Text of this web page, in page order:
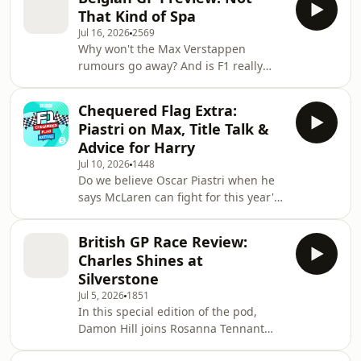
from
session at Spa, with Lando Norris
setting the third-fastest time, but a
10-place grid penalty will see him
start from 13th. We hear from the top
three and look ahead to the race.
That Kind of Spa
Jul 16, 20262569
Why won't the Max Verstappen
rumours go away? And is F1 really
Benjamin and Jolyon Palmer get stuck
into those topics and more as they
look ahead to the Belgian Grand Prix.
They also hear from Oscar Piastri,
who says there's still belief at
McLaren that they can turn their
season around. Plus, should Formula
1 come up with a solut
Chequered Flag Extra:
Piastri on Max, Title Talk &
Advice for Harry
Jul 10, 2026 1448
Do we believe Oscar Piastri when he
says McLaren can fight for this year's
Speed, where they catch up with the
McLaren driver to discuss the title
race and the rumours linking Max
Verstappen with a move to Woking.
They're also joined by Alisha
Palmowski, fresh from her F1
Academy victory at Silverstone, and
British GP Race Review:
Charles Shines at
Silverstone
Jul 5, 2026 1851
In this special edition of the pod,
Damon Hill joins Rosanna Tennant